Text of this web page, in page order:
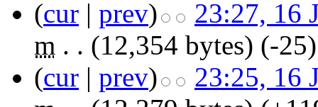
(cur | prev)
23:27, 16
m . . (12,354 bytes) (-25)
(cur | prev)
23:25, 16